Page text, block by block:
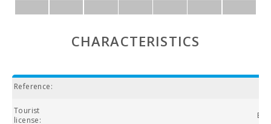
CHARACTERISTICS
Reference:
Tourist
license: